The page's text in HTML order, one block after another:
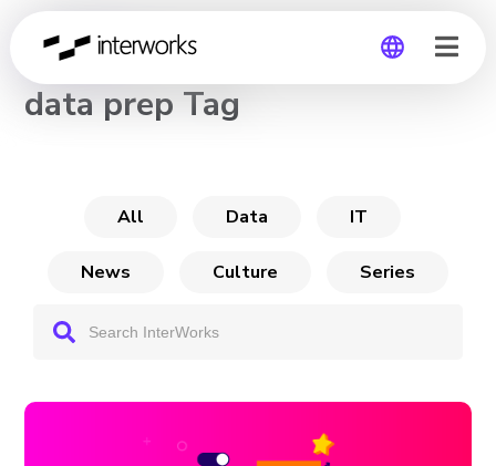
CHANNEL
data prep Tag
All Data IT
News Culture Series